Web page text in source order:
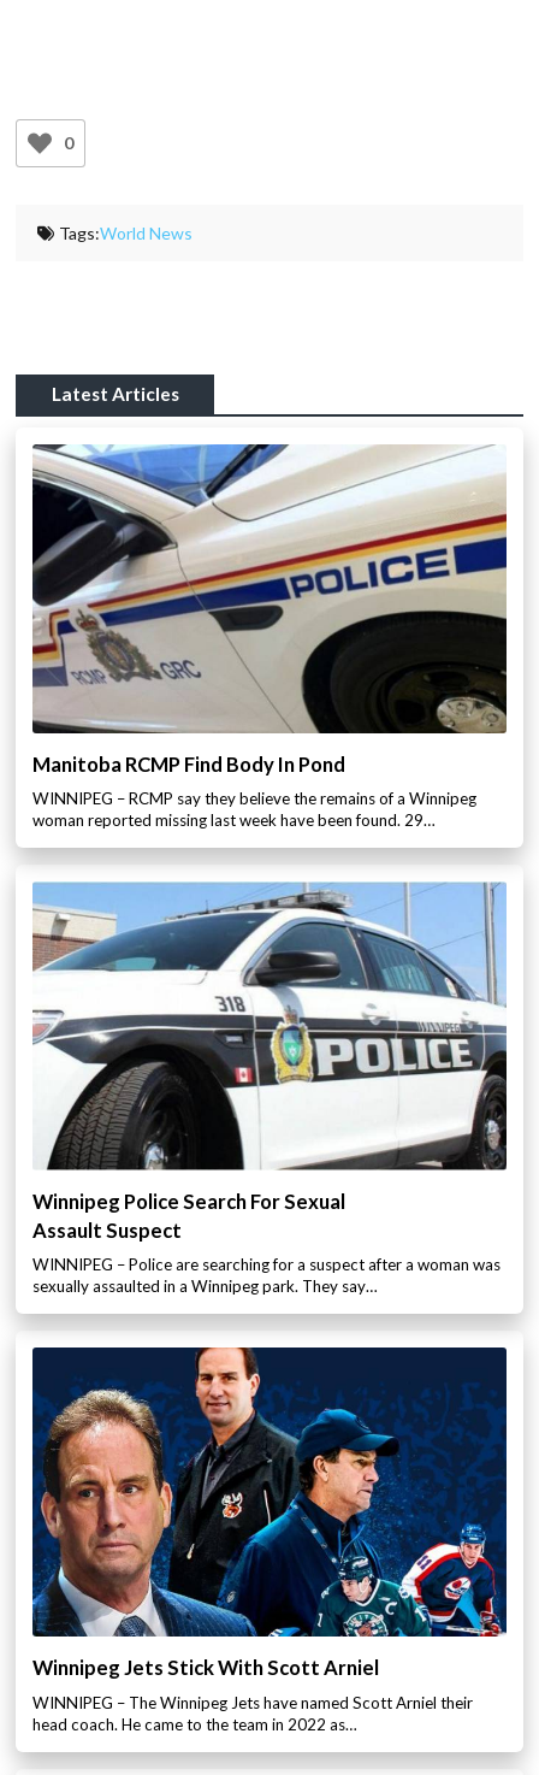
0
Tags:World News
Latest Articles
Manitoba RCMP Find Body In Pond
WINNIPEG – RCMP say they believe the remains of a Winnipeg
woman reported missing last week have been found. 29…
Winnipeg Police Search For Sexual
Assault Suspect
WINNIPEG – Police are searching for a suspect after a woman was
sexually assaulted in a Winnipeg park. They say…
Winnipeg Jets Stick With Scott Arniel
WINNIPEG – The Winnipeg Jets have named Scott Arniel their
head coach. He came to the team in 2022 as…